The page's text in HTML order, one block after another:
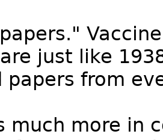
just like
papers from
much more in